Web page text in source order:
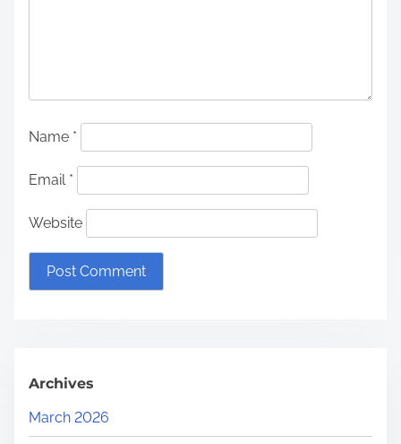
Name *
Email *
Website
Archives
March 2026